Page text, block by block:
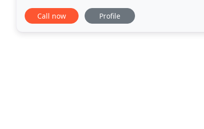
your pet. Our devoted team strives to
Call now Profile